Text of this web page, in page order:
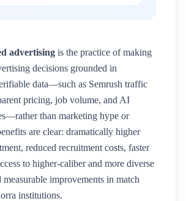
advertising is the practice of making
decisions grounded in
data—such as Semrush traffic
pricing, job volume, and AI
than marketing hype or
are clear: dramatically higher
reduced recruitment costs, faster
to higher-caliber and more diverse
measurable improvements in match
institutions.